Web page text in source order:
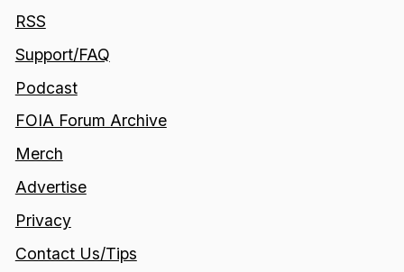
RSS
Support/FAQ
Podcast
FOIA Forum Archive
Merch
Advertise
Privacy
Contact Us/Tips